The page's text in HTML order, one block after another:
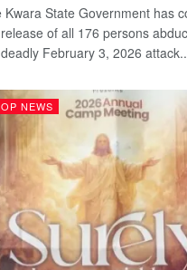
Kwara State Government has
of all 176 persons
February 3, 2026
NEWS